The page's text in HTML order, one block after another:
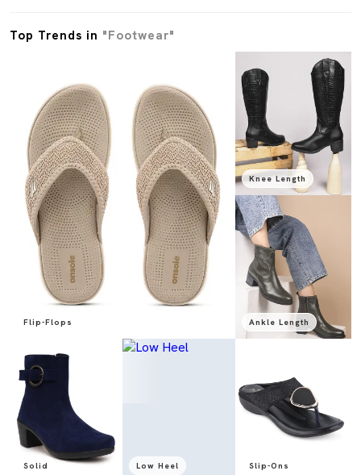
Top Trends in "Footwear"
Flip-Flops
Knee Length
Ankle Length
Solid Low Heel Slip-Ons